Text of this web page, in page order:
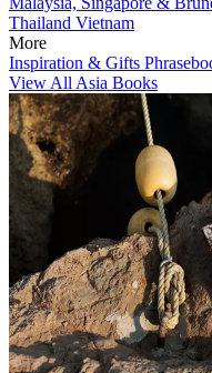
Thailand Vietnam
More
Inspiration & Gifts
View All Asia Books